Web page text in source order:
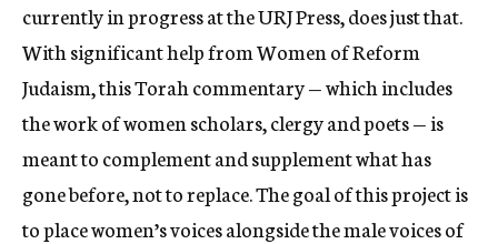
currently in progress at the URJ Press, does just that.
With significant help from Women of Reform
Judaism, this Torah commentary — which includes
the work of women scholars, clergy and poets — is
meant to complement and supplement what has
gone before, not to replace. The goal of this project is
to place women’s voices alongside the male voices of